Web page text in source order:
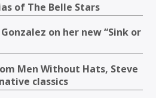
of The Belle Stars
on her new “Sink or
Men Without Hats, Steve
classics